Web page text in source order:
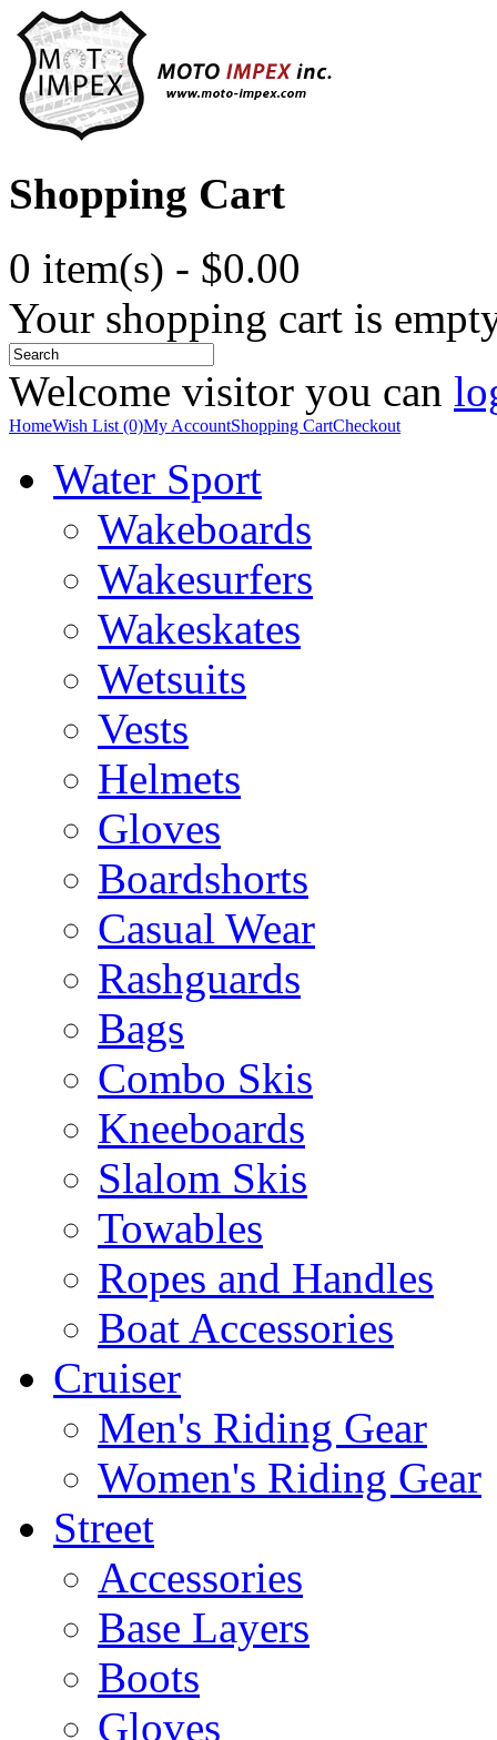
Shopping Cart
0 item(s) - $0.00
Your shopping cart is
Welcome visitor you can
HomeWish List (0)My AccountShopping CartCheckout
Water Sport
Wakeboards
Wakesurfers
Wakeskates
Wetsuits
Vests
Helmets
Gloves
Boardshorts
Casual Wear
Rashguards
Bags
Combo Skis
Kneeboards
Slalom Skis
Towables
Ropes and Handles
Boat Accessories
Cruiser
Men's Riding Gear
Women's Riding Gear
Street
Accessories
Base Layers
Boots
Gloves